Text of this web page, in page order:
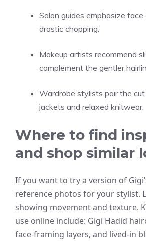
Salon guides emphasize
drastic chopping.
Makeup artists recommend
complement the gentler
Wardrobe stylists pair the
jackets and relaxed knitwear.
Where to find
and shop similar
If you want to try a version of
reference photos for your stylist.
showing movement and texture.
use online include: Gigi Hadid
face-framing layers, and lived-in